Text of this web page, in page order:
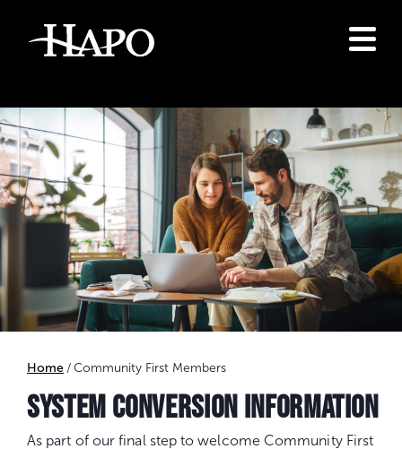
Home Community First Members
SYSTEM CONVERSION INFORMATION
As part of our final step to welcome Community First